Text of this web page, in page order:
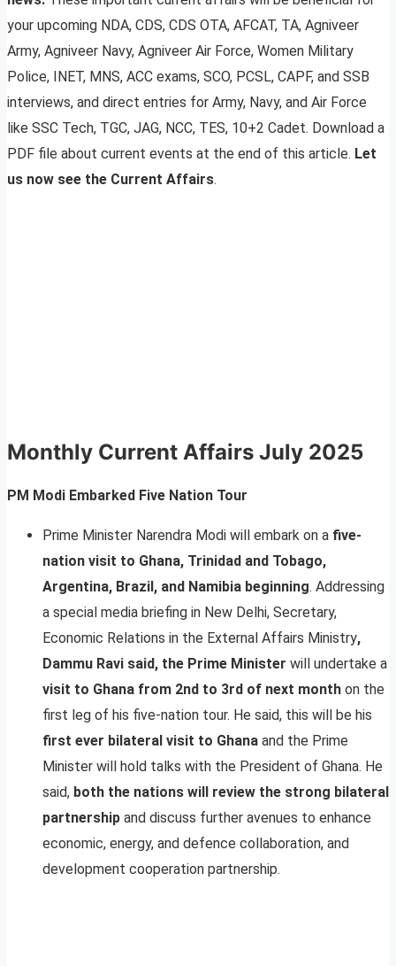
your upcoming NDA, CDS, CDS OTA, AFCAT, TA, Agniveer
Army, Agniveer Navy, Agniveer Air Force, Women Military
Police, INET, MNS, ACC exams, SCO, PCSL, CAPF, and SSB
interviews, and direct entries for Army, Navy, and Air Force
like SSC Tech, TGC, JAG, NCC, TES, 10+2 Cadet. Download a
PDF file about current events at the end of this article. Let
us now see the Current Affairs.
Monthly Current Affairs July 2025
PM Modi Embarked Five Nation Tour
Prime Minister Narendra Modi will embark on a five-
nation visit to Ghana, Trinidad and Tobago,
Argentina, Brazil, and Namibia beginning. Addressing
a special media briefing in New Delhi, Secretary,
Economic Relations in the External Affairs Ministry,
Dammu Ravi said, the Prime Minister will undertake a
visit to Ghana from 2nd to 3rd of next month on the
first leg of his five-nation tour. He said, this will be his
first ever bilateral visit to Ghana and the Prime
Minister will hold talks with the President of Ghana. He
said, both the nations will review the strong bilateral
partnership and discuss further avenues to enhance
economic, energy, and defence collaboration, and
development cooperation partnership.